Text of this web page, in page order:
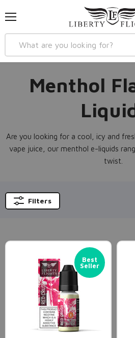
Menthol
Are you looking for a cool, icy and
vape juice, our menthol e-liquids
twist.
Filters
Best
Seller